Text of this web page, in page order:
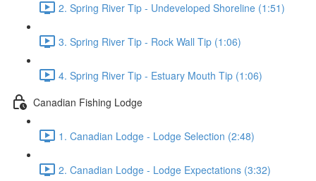
2. Spring River Tip - Undeveloped Shoreline (1:51)
3. Spring River Tip - Rock Wall Tip (1:06)
4. Spring River Tip - Estuary Mouth Tip (1:06)
Canadian Fishing Lodge
1. Canadian Lodge - Lodge Selection (2:48)
2. Canadian Lodge - Lodge Expectations (3:32)